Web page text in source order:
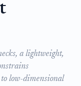
a lightweight,
low-dimensional